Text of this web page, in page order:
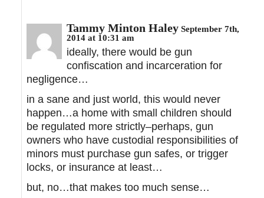
Tammy Minton Haley September 7th,
2014 at 10:31 am
ideally, there would be gun
confiscation and incarceration for
negligence…
in a sane and just world, this would never
happen…a home with small children should
be regulated more strictly–perhaps, gun
owners who have custodial responsibilities of
minors must purchase gun safes, or trigger
locks, or insurance at least…
but, no…that makes too much sense…